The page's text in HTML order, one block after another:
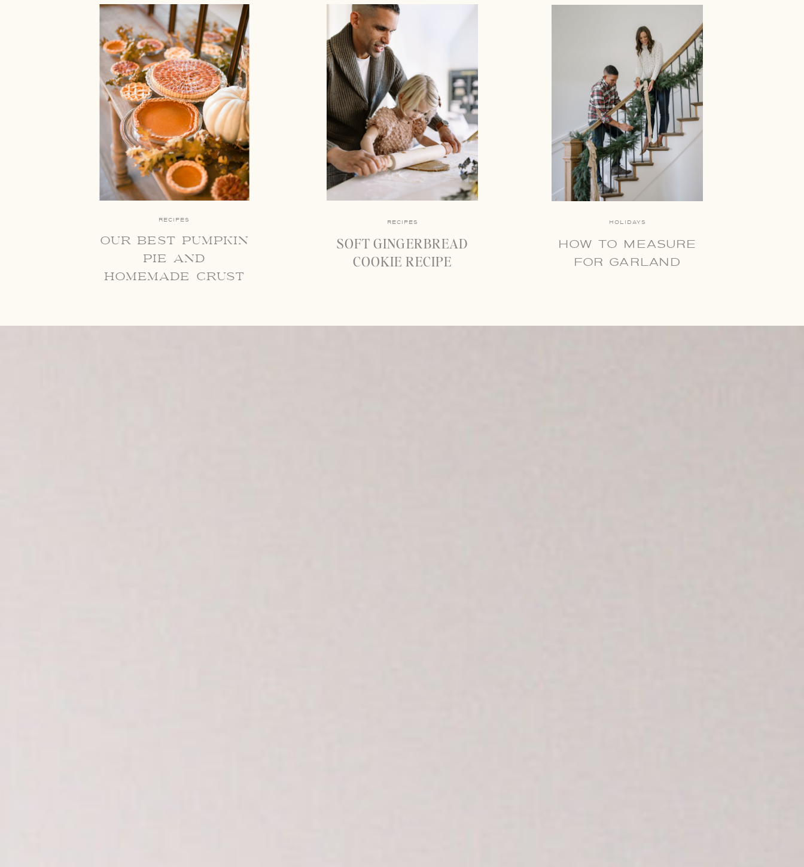
RECIPES
SOFT GINGERBREAD
COOKIE RECIPE
RECIPES
our best pumpkin
pie and
homemade crust
HOLIDAYS
HOW TO MEASURE
FOR GARLAND